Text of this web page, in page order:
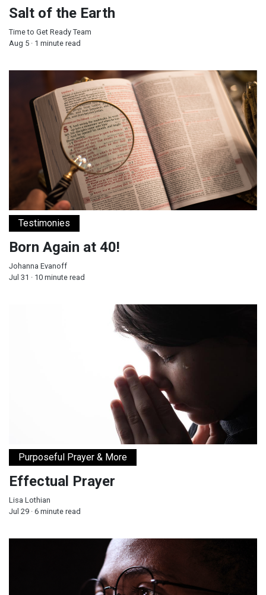
Salt of the Earth
Time to Get Ready Team
Aug 5 · 1 minute read
Testimonies
Born Again at 40!
Johanna Evanoff
Jul 31 · 10 minute read
Purposeful Prayer & More
Effectual Prayer
Lisa Lothian
Jul 29 · 6 minute read
How Healthy Thinking Patterns Strengthen the Mind